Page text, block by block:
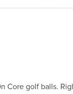
Core golf balls.